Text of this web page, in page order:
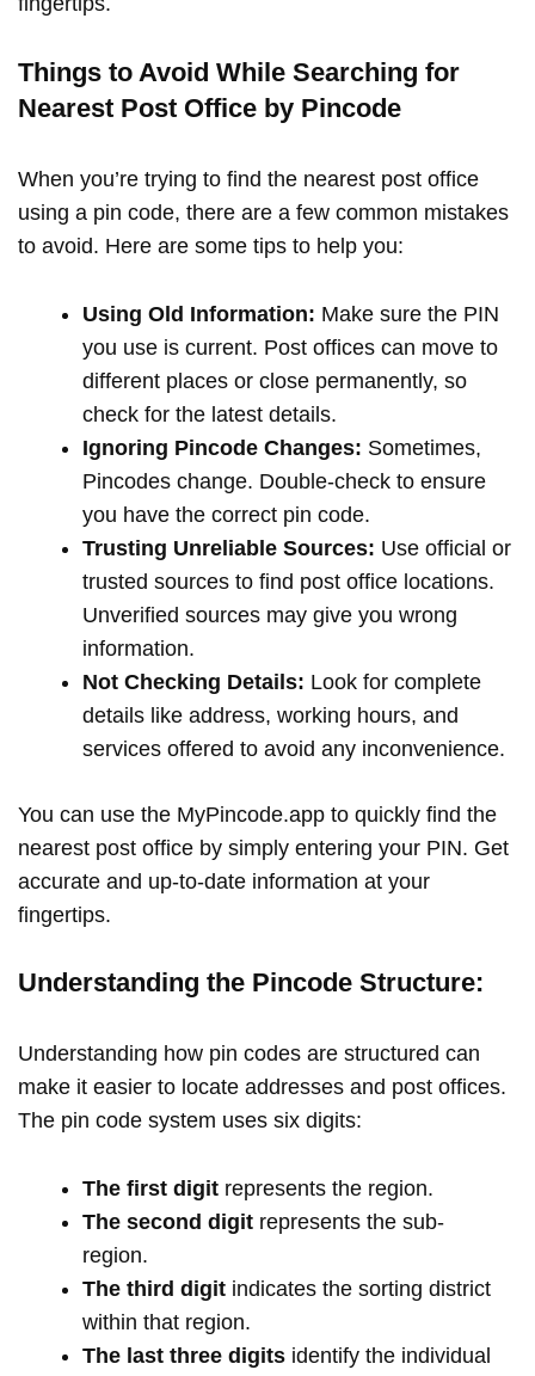
Things to Avoid While Searching for
Nearest Post Office by Pincode
When you’re trying to find the nearest post office
using a pin code, there are a few common mistakes
to avoid. Here are some tips to help you:
Using Old Information: Make sure the PIN
you use is current. Post offices can move to
different places or close permanently, so
check for the latest details.
Ignoring Pincode Changes: Sometimes,
Pincodes change. Double-check to ensure
you have the correct pin code.
Trusting Unreliable Sources: Use official or
trusted sources to find post office locations.
Unverified sources may give you wrong
information.
Not Checking Details: Look for complete
details like address, working hours, and
services offered to avoid any inconvenience.
You can use the MyPincode.app to quickly find the
nearest post office by simply entering your PIN. Get
accurate and up-to-date information at your
fingertips.
Understanding the Pincode Structure:
Understanding how pin codes are structured can
make it easier to locate addresses and post offices.
The pin code system uses six digits:
The first digit represents the region.
The second digit represents the sub-
region.
The third digit indicates the sorting district
within that region.
The last three digits identify the individual